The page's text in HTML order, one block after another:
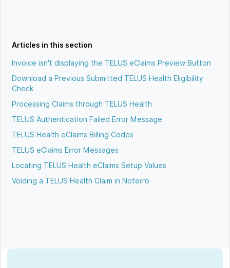
Articles in this section
Invoice isn't displaying the TELUS eClaims Preview Button
Download a Previous Submitted TELUS Health Eligibility
Check
Processing Claims through TELUS Health
TELUS Authentication Failed Error Message
TELUS Health eClaims Billing Codes
TELUS eClaims Error Messages
Locating TELUS Health eClaims Setup Values
Voiding a TELUS Health Claim in Noterro